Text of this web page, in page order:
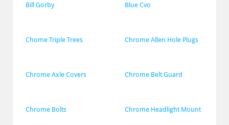
Bill Gorby Blue Cvo
Chome Triple Trees Chrome Allen Hole Plugs
Chrome Axle Covers Chrome Belt Guard
Chrome Bolts Chrome Headlight Mount